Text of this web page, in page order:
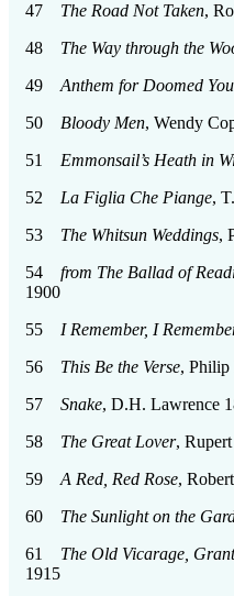
47 The Road Not Taken,
48 The Way through the
49 Anthem for Doomed
50 Bloody Men, Wendy
51 Emmonsail’s Heath in
52 La Figlia Che Piange,
53 The Whitsun Weddings,
54 from The Ballad of
1900
55 I Remember, I
56 This Be the Verse,
57 Snake, D.H. Lawrence
58 The Great Lover,
59 A Red, Red Rose,
60 The Sunlight on the
61 The Old Vicarage,
1915